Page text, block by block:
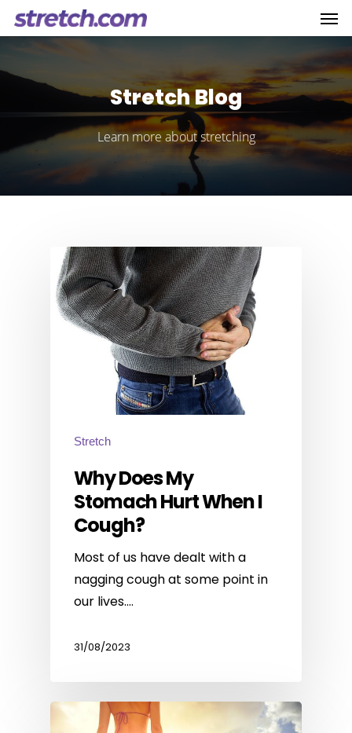
Skip
to
content
Stretch Blog
Learn more about stretching
Stretch
Why Does My
Stomach Hurt When I
Cough?
Most of us have dealt with a
nagging cough at some point in
our lives.…
31/08/2023